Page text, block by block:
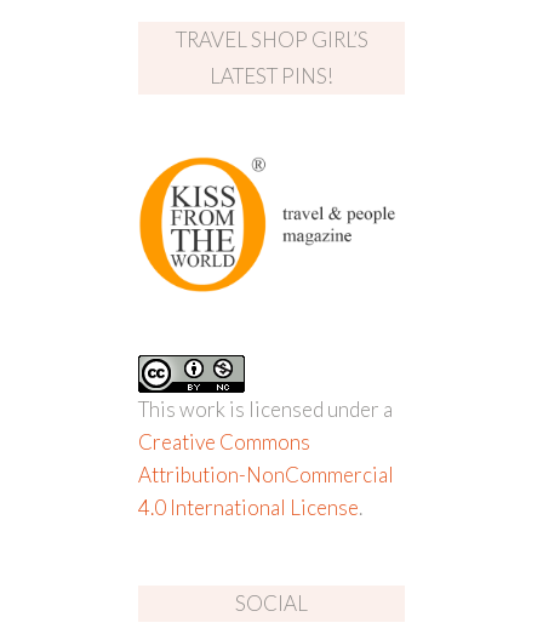
TRAVEL SHOP GIRL’S
LATEST PINS!
This work is licensed under a
Creative Commons
Attribution-NonCommercial
4.0 International License.
SOCIAL